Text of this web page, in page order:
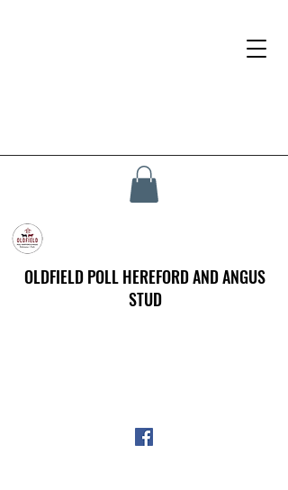
OLDFIELD POLL HEREFORD AND ANGUS
STUD